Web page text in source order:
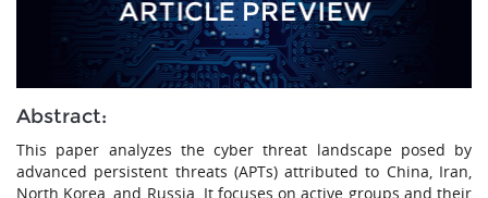
Abstract:
This paper analyzes the cyber threat landscape posed by
advanced persistent threats (APTs) attributed to China, Iran,
North Korea, and Russia. It focuses on active groups and their